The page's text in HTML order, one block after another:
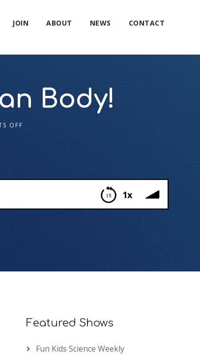
JOIN ABOUT NEWS CONTACT
Body!
OFF
1x
Featured Shows
Fun Kids Science Weekly